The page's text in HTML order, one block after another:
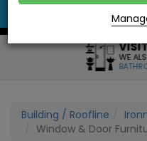
VISIT
WE
Building / Roofline
Window & Door